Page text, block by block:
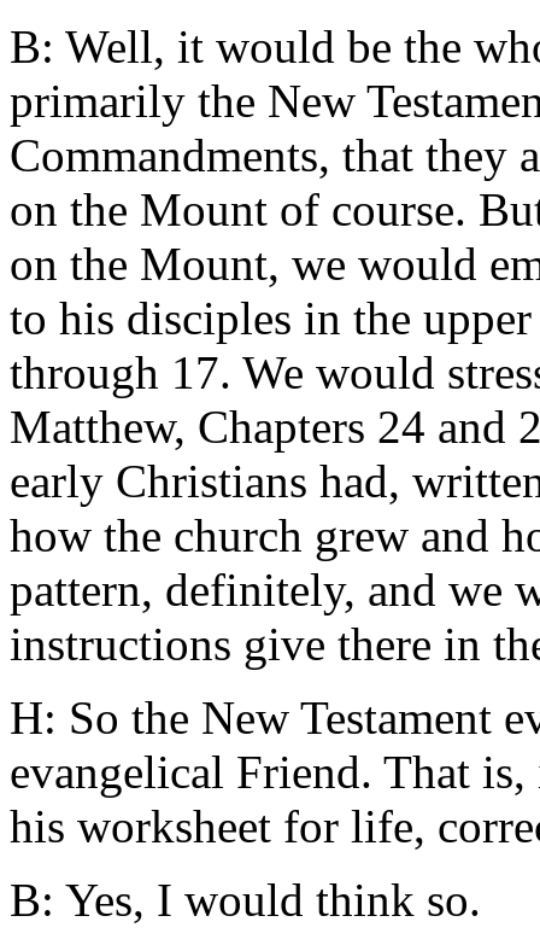
B: Well, it would be the
primarily the New
Commandments, that they
on the Mount of course.
on the Mount, we would
to his disciples in the
through 17. We would
Matthew, Chapters 24 and
early Christians had,
how the church grew and
pattern, definitely, and we
instructions give there in
H: So the New Testament
evangelical Friend. That
his worksheet for life,
B: Yes, I would think so.